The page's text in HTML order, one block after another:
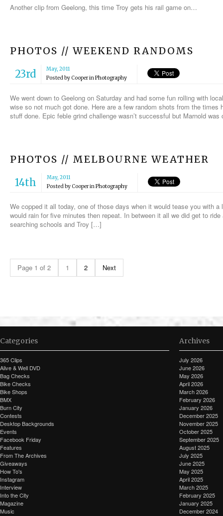
Another clip from Geelong, this time Troy gets his rail game on…
PHOTOS // WEEKEND RANDOMS
23rd
May, 2011
Posted byCooperinPhotography
We went down to Geelong on Saturday and had some fun rolling with
wise so not much got done. Here are a few random shots from the
stuff done. Epic feble grind challenge wasn’t successful but Marnold
PHOTOS // MELBOURNE WEATHER
14th
May, 2011
Posted byCooperinPhotography
We copped it all today, one of those days when it would tease you with
would rain for five minutes then repeat. In between it all we did get to
searching schools and Troy […]
Page 1 of 2 1 2 Next
Categories
365 Clips
Alive & Well DVD
Bag Checks
Bike Checks
Bike Shops
BMX
Burn City
Contests
Desktop Backgrounds
Events
Facebook Friday
Features
From The Archives
Giveaways
How To's
Instagram
Interview
Into the City
Magazine
Music
Archives
July 2026
June 2026
May 2026
April 2026
March 2026
February 2026
January 2026
December 2025
November 2025
October 2025
September 2025
August 2025
July 2025
June 2025
May 2025
April 2025
March 2025
February 2025
January 2025
December 2024